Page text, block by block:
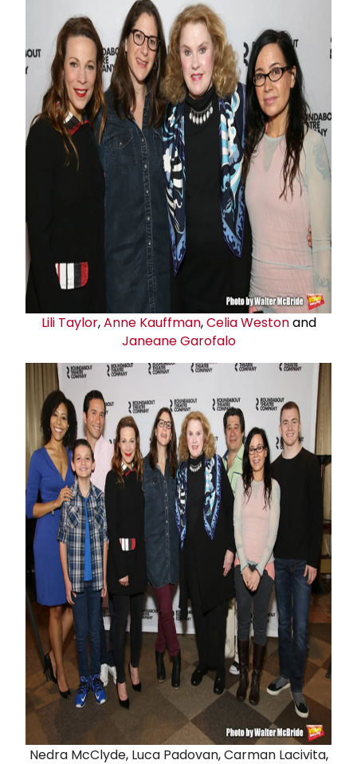
Lili Taylor,Anne Kauffman,Celia Westonand
Janeane Garofalo
Nedra McClyde, Luca Padovan,Carman Lacivita,